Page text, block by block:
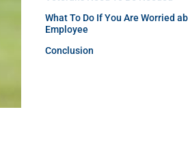
What To Do If You Are Worried
Employee
Conclusion